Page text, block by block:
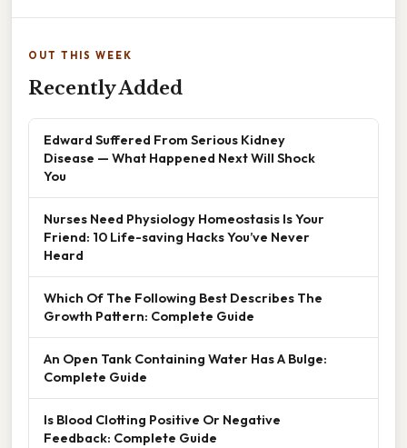
OUT THIS WEEK
Recently Added
Edward Suffered From Serious Kidney
Disease — What Happened Next Will Shock
You
Nurses Need Physiology Homeostasis Is Your
Friend: 10 Life-saving Hacks You’ve Never
Heard
Which Of The Following Best Describes The
Growth Pattern: Complete Guide
An Open Tank Containing Water Has A Bulge:
Complete Guide
Is Blood Clotting Positive Or Negative
Feedback: Complete Guide